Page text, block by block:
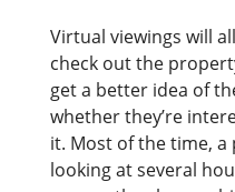
Virtual viewings will
check out the
get a better idea of
whether they’re
it. Most of the time,
looking at several